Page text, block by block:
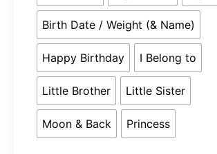
Birth Date / Weight (& Name)
Happy Birthday I Belong to
Little Brother Little Sister
Moon & Back Princess